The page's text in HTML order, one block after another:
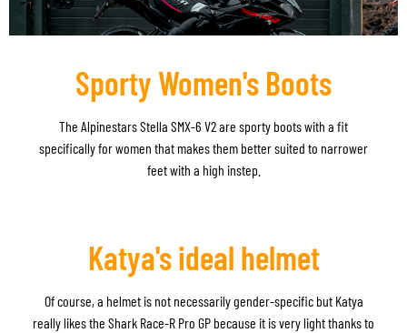
Sporty Women's Boots
The Alpinestars Stella SMX-6 V2 are sporty boots with a fit
specifically for women that makes them better suited to narrower
feet with a high instep.
Katya's ideal helmet
Of course, a helmet is not necessarily gender-specific but Katya
really likes the Shark Race-R Pro GP because it is very light thanks to